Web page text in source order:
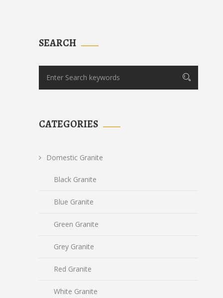
SEARCH
CATEGORIES
Domestic Granite
Black Granite
Blue Granite
Green Granite
Grey Granite
Red Granite
White Granite